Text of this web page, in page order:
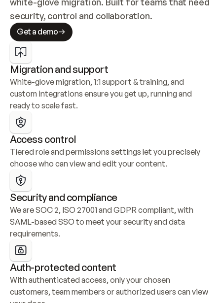
security, control and collaboration.
Get a demo
Migration and support
White-glove migration, 1:1 support & training, and
custom integrations ensure you get up, running and
ready to scale fast.
Access control
Tiered role and permissions settings let you precisely
choose who can view and edit your content.
Security and compliance
We are SOC 2, ISO 27001 and GDPR compliant, with
SAML-based SSO to meet your security and data
requirements.
Auth-protected content
With authenticated access, only your chosen
customers, team members or authorized users can view